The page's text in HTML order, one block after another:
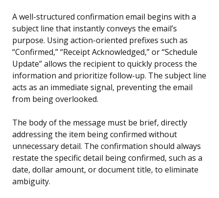
A well-structured confirmation email begins with a
subject line that instantly conveys the email’s
purpose. Using action-oriented prefixes such as
“Confirmed,” “Receipt Acknowledged,” or “Schedule
Update” allows the recipient to quickly process the
information and prioritize follow-up. The subject line
acts as an immediate signal, preventing the email
from being overlooked.
The body of the message must be brief, directly
addressing the item being confirmed without
unnecessary detail. The confirmation should always
restate the specific detail being confirmed, such as a
date, dollar amount, or document title, to eliminate
ambiguity.